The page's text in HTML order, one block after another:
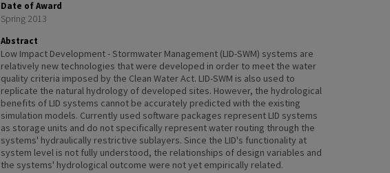
Date of Award
Spring 2013
Abstract
Low Impact Development - Stormwater Management (LID-SWM) systems are
relatively new technologies that were developed in order to meet the water
quality criteria imposed by the Clean Water Act. LID-SWM is also used to
replicate the natural hydrology of developed sites. However, the hydrological
benefits of LID systems cannot be accurately predicted with the existing
simulation models. Currently used software packages represent LID systems
as storage units and do not specifically represent water routing through the
systems' hydraulically restrictive sublayers. Since the LID's functionality at
system level is not fully understood, the relationships of design variables and
the systems' hydrological outcome were not yet empirically related.